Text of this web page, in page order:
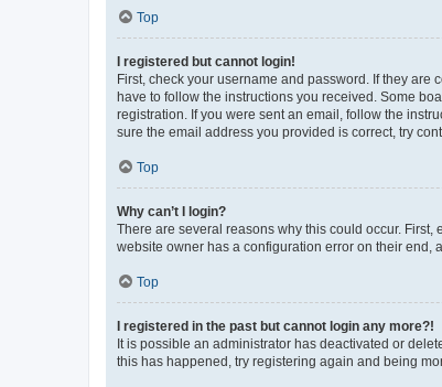
Top
I registered but cannot login!
First, check your username and password. If they
have to follow the instructions you received. Some
registration. If you were sent an email, follow the
sure the email address you provided is correct, try
Top
Why can’t I login?
There are several reasons why this could occur.
website owner has a configuration error on their end,
Top
I registered in the past but cannot login any more?!
It is possible an administrator has deactivated or
this has happened, try registering again and being